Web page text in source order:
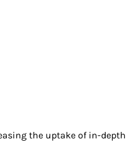
the uptake of in-